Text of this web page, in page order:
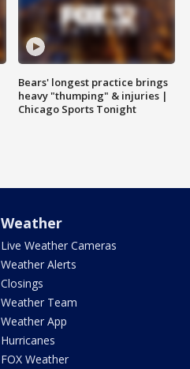
Bears' longest practice brings
heavy "thumping" & injuries |
Chicago Sports Tonight
Weather
Live Weather Cameras
Weather Alerts
Closings
Weather Team
Weather App
Hurricanes
FOX Weather